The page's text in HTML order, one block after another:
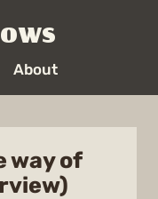
About
way of